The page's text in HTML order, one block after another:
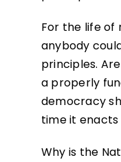
For the life of
anybody
principles.
a properly
democracy
time it enacts
Why is the